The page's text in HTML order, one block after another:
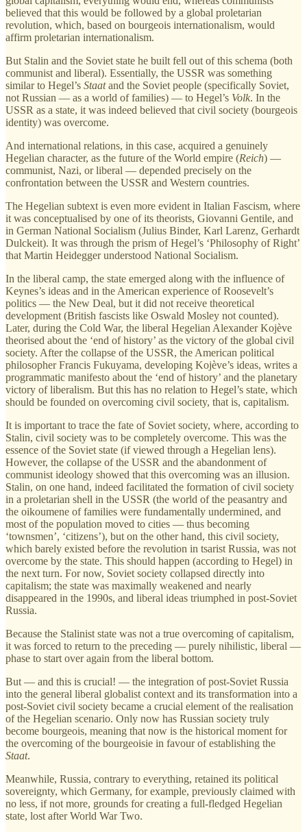
believed that this would be followed by a global proletarian
revolution, which, based on bourgeois internationalism, would
affirm proletarian internationalism.
But Stalin and the Soviet state he built fell out of this schema (both
communist and liberal). Essentially, the USSR was something
similar to Hegel’s Staatand the Soviet people (specifically Soviet,
not Russian — as a world of families) — to Hegel’s Volk. In the
USSR as a state, it was indeed believed that civil society (bourgeois
identity) was overcome.
And international relations, in this case, acquired a genuinely
Hegelian character, as the future of the World empire (Reich) —
communist, Nazi, or liberal — depended precisely on the
confrontation between the USSR and Western countries.
The Hegelian subtext is even more evident in Italian Fascism, where
it was conceptualised by one of its theorists, Giovanni Gentile, and
in German National Socialism (Julius Binder, Karl Larenz, Gerhardt
Dulckeit). It was through the prism of Hegel’s ‘Philosophy of Right’
that Martin Heidegger understood National Socialism.
In the liberal camp, the state emerged along with the influence of
Keynes’s ideas and in the American experience of Roosevelt’s
politics — the New Deal, but it did not receive theoretical
development (British fascists like Oswald Mosley not counted).
Later, during the Cold War, the liberal Hegelian Alexander Kojève
theorised about the ‘end of history’ as the victory of the global civil
society. After the collapse of the USSR, the American political
philosopher Francis Fukuyama, developing Kojève’s ideas, writes a
programmatic manifesto about the ‘end of history’ and the planetary
victory of liberalism. But this has no relation to Hegel’s state, which
should be founded on overcoming civil society, that is, capitalism.
It is important to trace the fate of Soviet society, where, according to
Stalin, civil society was to be completely overcome. This was the
essence of the Soviet state (if viewed through a Hegelian lens).
However, the collapse of the USSR and the abandonment of
communist ideology showed that this overcoming was an illusion.
Stalin, on one hand, indeed facilitated the formation of civil society
in a proletarian shell in the USSR (the world of the peasantry and
the oikoumene of families were fundamentally undermined, and
most of the population moved to cities — thus becoming
‘townsmen’, ‘citizens’), but on the other hand, this civil society,
which barely existed before the revolution in tsarist Russia, was not
overcome by the state. This should happen (according to Hegel) in
the next turn. For now, Soviet society collapsed directly into
capitalism; the state was maximally weakened and nearly
disappeared in the 1990s, and liberal ideas triumphed in post-Soviet
Russia.
Because the Stalinist state was not a true overcoming of capitalism,
it was forced to return to the preceding — purely nihilistic, liberal —
phase to start over again from the liberal bottom.
But — and this is crucial! — the integration of post-Soviet Russia
into the general liberal globalist context and its transformation into a
post-Soviet civil society became a crucial element of the realisation
of the Hegelian scenario. Only now has Russian society truly
become bourgeois, meaning that now is the historical moment for
the overcoming of the bourgeoisie in favour of establishing the
Staat.
Meanwhile, Russia, contrary to everything, retained its political
sovereignty, which Germany, for example, previously claimed with
no less, if not more, grounds for creating a full-fledged Hegelian
state, lost after World War Two.